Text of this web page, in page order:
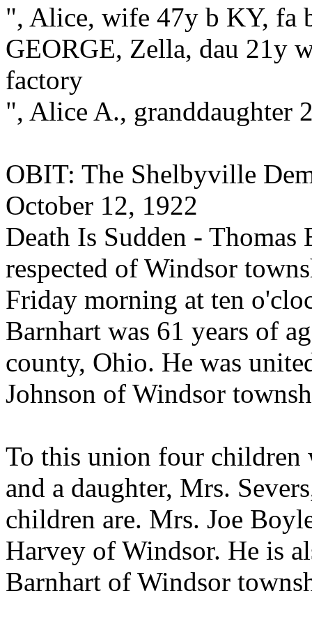
", Alice, wife 47y b KY, fa
GEORGE, Zella, dau 21y
factory
", Alice A., granddaughter
OBIT: The Shelbyville
October 12, 1922
Death Is Sudden -
respected of Windsor
Friday morning at ten
Barnhart was 61 years of
county, Ohio. He was
Johnson of Windsor
To this union four children
and a daughter, Mrs.
children are. Mrs. Joe
Harvey of Windsor. He is
Barnhart of Windsor